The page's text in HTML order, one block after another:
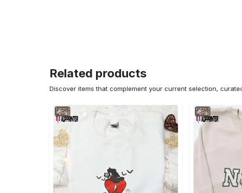
Related products
Discover items that complement your current selection,